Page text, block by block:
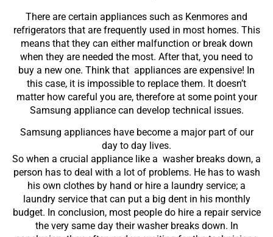
There are certain appliances such as Kenmores and
refrigerators that are frequently used in most homes. This
means that they can either malfunction or break down
when they are needed the most. After that, you need to
buy a new one. Think that appliances are expensive! In
this case, it is impossible to replace them. It doesn’t
matter how careful you are, therefore at some point your
Samsung appliance can develop technical issues.
Samsung appliances have become a major part of our
day to day lives.
So when a crucial appliance like a washer breaks down, a
person has to deal with a lot of problems. He has to wash
his own clothes by hand or hire a laundry service; a
laundry service that can put a big dent in his monthly
budget. In conclusion, most people do hire a repair service
the very same day their washer breaks down. In